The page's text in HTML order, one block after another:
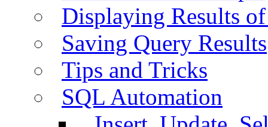
Displaying Results
Saving Query Results
Tips and Tricks
SQL Automation